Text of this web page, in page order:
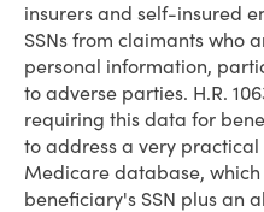
insurers and self-insured
SSNs from claimants who
personal information,
to adverse parties. H.R.
requiring this data for
to address a very
Medicare database, which
beneficiary's SSN plus an